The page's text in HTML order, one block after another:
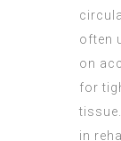
often
on
for
in